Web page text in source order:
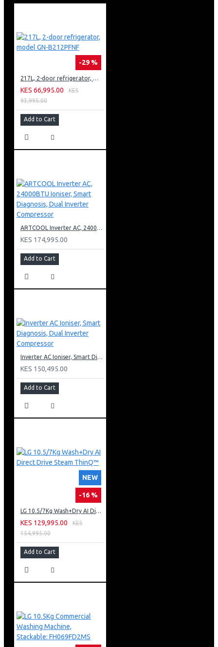
-29 %
217L, 2-door refrigerator, model GN-B212PFNF
KES 66,995.00
KES
93,995.00
Add to Cart
ARTCOOL Inverter AC, 24000BTU Ioniser, Smart Diagnosis, Dual Inverter Compressor
KES 174,995.00
Add to Cart
Inverter AC Ioniser, Smart Diagnosis, Dual Inverter Compressor
KES 150,495.00
Add to Cart
NEW
-16 %
LG 10.5/7Kg Wash+Dry AI Direct Drive Steam ThinQ™
KES 129,995.00
KES
154,995.00
Add to Cart